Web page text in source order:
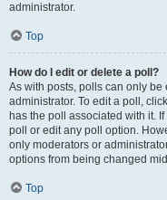
administrator.
Top
How do I edit or delete a poll?
As with posts, polls can only
administrator. To edit a poll,
has the poll associated with it.
poll or edit any poll option.
only moderators or
options from being changed
Top